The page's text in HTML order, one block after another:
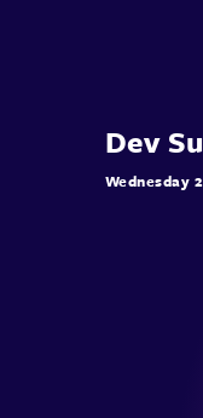
Dev
Wednesday